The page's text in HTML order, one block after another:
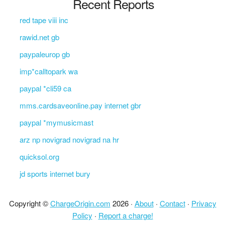
red tape viii inc
rawid.net gb
paypaleurop gb
imp*calltopark wa
paypal *cli59 ca
mms.cardsaveonline.pay internet gbr
paypal *mymusicmast
arz np novigrad novigrad na hr
quicksol.org
jd sports internet bury
Copyright ©ChargeOrigin.com 2026 · About· Contact· Privacy
Policy · Report a charge!